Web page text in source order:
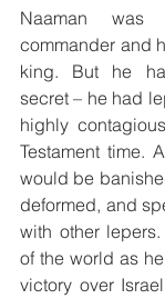
Naaman
commander and
king. But he
secret – he had
highly
Testament time.
would be
deformed, and
with other
of the world as
victory over